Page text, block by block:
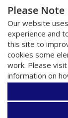
Please Note
Our website
experience and
this site to
cookies some
work. Please
information on